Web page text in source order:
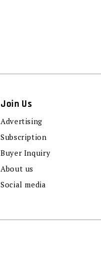
Join Us
Advertising
Subscription
Buyer Inquiry
About us
Social media